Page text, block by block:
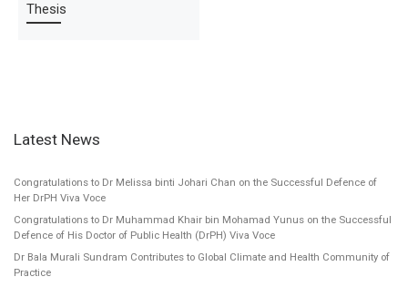
Thesis
Latest News
Congratulations to Dr Melissa binti Johari Chan on the Successful Defence of
Her DrPH Viva Voce
Congratulations to Dr Muhammad Khair bin Mohamad Yunus on the Successful
Defence of His Doctor of Public Health (DrPH) Viva Voce
Dr Bala Murali Sundram Contributes to Global Climate and Health Community of
Practice